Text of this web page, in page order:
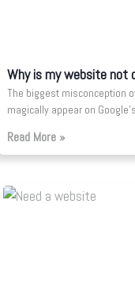
Why is my website not
The biggest misconception
magically appear on
Read More »